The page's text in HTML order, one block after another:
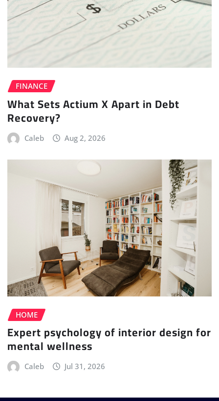
FINANCE
What Sets Actium X Apart in Debt
Recovery?
Caleb Aug 2, 2026
HOME
Expert psychology of interior design for
mental wellness
Caleb Jul 31, 2026